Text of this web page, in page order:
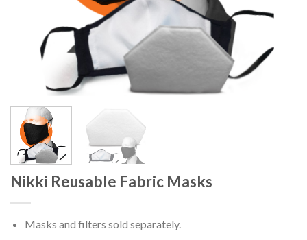
Nikki Reusable Fabric Masks
Masks and filters sold separately.